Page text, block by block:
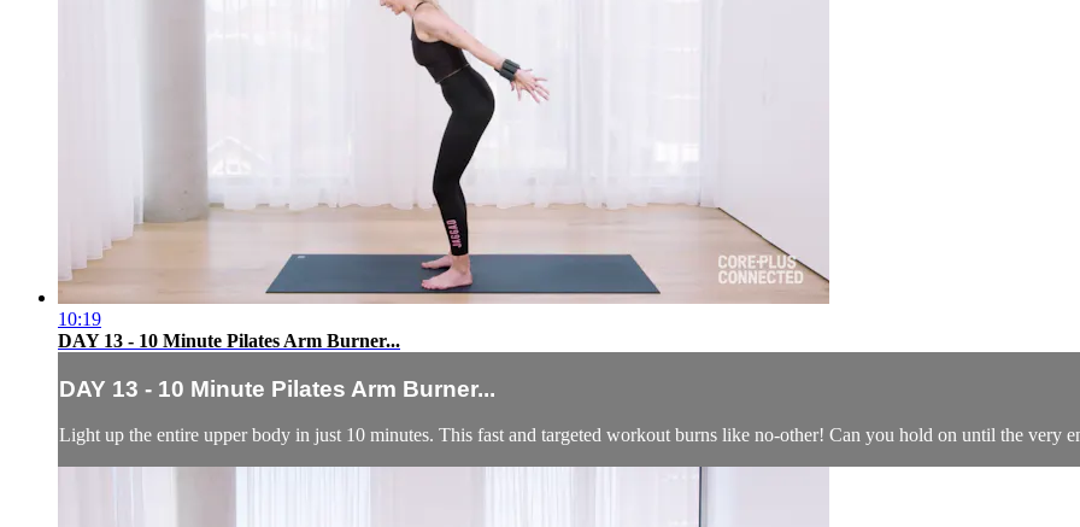
10:19
DAY 13 - 10 Minute Pilates Arm Burner...
DAY 13 - 10 Minute Pilates Arm Burner...
Light up the entire upper body in just 10 minutes. This fast and targeted workout burns like no-other! Can you hold on until the very